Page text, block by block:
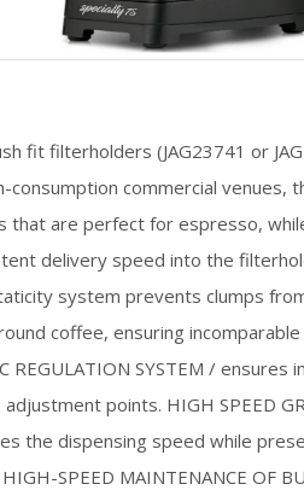
fit filterholders (JAG23741 or
commercial venues,
that are perfect for espresso,
delivery speed into the
system prevents clumps
coffee, ensuring
REGULATION SYSTEM /
points. HIGH SPEED
the dispensing speed while
SPEED MAINTENANCE OF